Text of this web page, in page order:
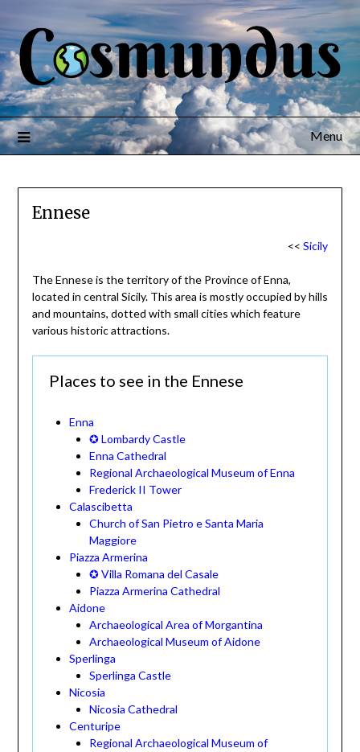
Menu
Ennese
<<Sicily
The Ennese is the territory of the Province of Enna,
located in central Sicily. This area is mostly occupied by hills
and mountains, dotted with small cities which feature
various historic attractions.
Places to see in the Ennese
Enna
✪ Lombardy Castle
Enna Cathedral
Regional Archaeological Museum of Enna
Frederick II Tower
Calascibetta
Church of San Pietro e Santa Maria
Maggiore
Piazza Armerina
✪ Villa Romana del Casale
Piazza Armerina Cathedral
Aidone
Archaeological Area of Morgantina
Archaeological Museum of Aidone
Sperlinga
Sperlinga Castle
Nicosia
Nicosia Cathedral
Centuripe
Regional Archaeological Museum of